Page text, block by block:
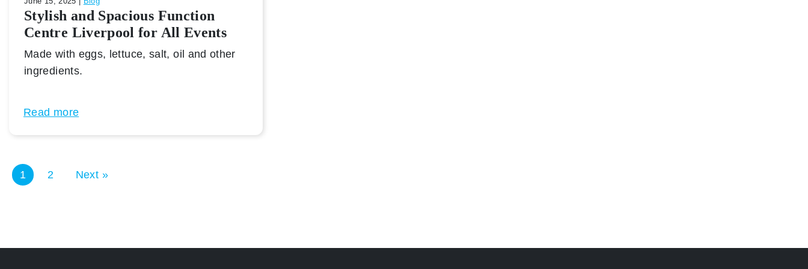
Stylish and Spacious Function
Centre Liverpool for All Events
Made with eggs, lettuce, salt, oil and other
ingredients.
Read more
1 2 Next »